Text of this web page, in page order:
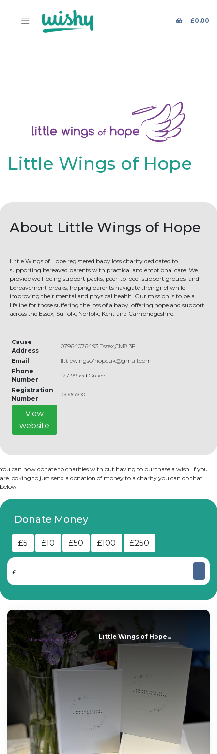
£0.00
Little Wings of Hope
About Little Wings of Hope
Little Wings of Hope registered baby loss charity dedicated to
supporting bereaved parents with practical and emotional care. We
provide well-being support packs, peer-to-peer support groups, and
bereavement breaks, helping parents navigate their grief while
improving their mental and physical health. Our mission is to be a
lifeline for those suffering the loss of a baby, offering hope and support
across the Essex, Suffolk, Norfolk, Kent and Cambridgeshire.
Cause
Address
07964076493,Essex,CM8 3FL
Email
littlewingsofhopeuk@gmail.com
Phone
Number
127 Wood Grove
Registration
Number
15086500
View
website
You can now donate to charities with out having to purchase a wish. If you
are looking to just send a donation of money to a charity you can do that
below
Donate Money
£5 £10 £50 £100 £250
£
Little Wings of Hope...